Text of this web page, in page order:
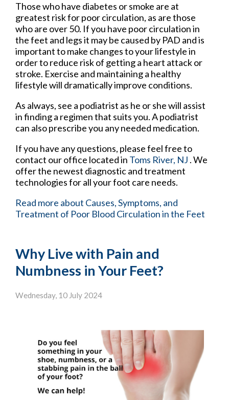
Those who have diabetes or smoke are at
greatest risk for poor circulation, as are those
who are over 50. If you have poor circulation in
the feet and legs it may be caused by PAD and is
important to make changes to your lifestyle in
order to reduce risk of getting a heart attack or
stroke. Exercise and maintaining a healthy
lifestyle will dramatically improve conditions.
As always, see a podiatrist as he or she will assist
in finding a regimen that suits you. A podiatrist
can also prescribe you any needed medication.
If you have any questions, please feel free to
contact our office located in Toms River, NJ . We
offer the newest diagnostic and treatment
technologies for all your foot care needs.
Read more about Causes, Symptoms, and
Treatment of Poor Blood Circulation in the Feet
Why Live with Pain and
Numbness in Your Feet?
Wednesday, 10 July 2024